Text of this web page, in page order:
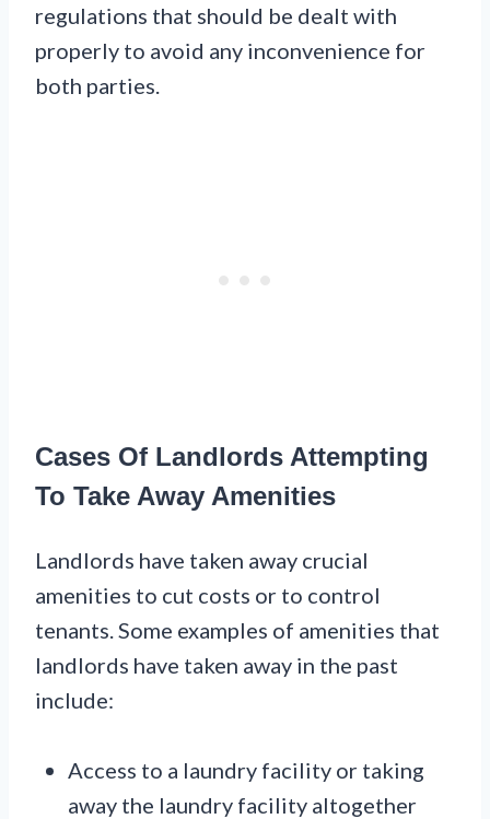
regulations that should be dealt with
properly to avoid any inconvenience for
both parties.
Cases Of Landlords Attempting
To Take Away Amenities
Landlords have taken away crucial
amenities to cut costs or to control
tenants. Some examples of amenities that
landlords have taken away in the past
include:
Access to a laundry facility or taking
away the laundry facility altogether